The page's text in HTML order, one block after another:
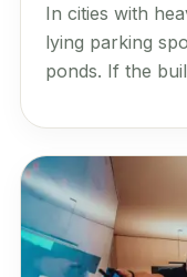
In cities with
lying parking
ponds. If the